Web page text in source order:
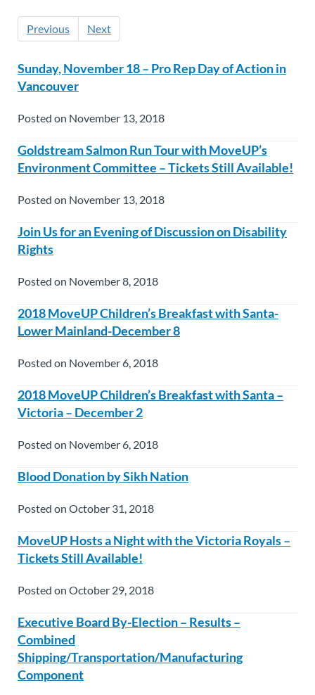
Previous Next
Sunday, November 18 – Pro Rep Day of Action in
Vancouver
Posted on November 13, 2018
Goldstream Salmon Run Tour with MoveUP’s
Environment Committee – Tickets Still Available!
Posted on November 13, 2018
Join Us for an Evening of Discussion on Disability
Rights
Posted on November 8, 2018
2018 MoveUP Children’s Breakfast with Santa-
Lower Mainland-December 8
Posted on November 6, 2018
2018 MoveUP Children’s Breakfast with Santa –
Victoria – December 2
Posted on November 6, 2018
Blood Donation by Sikh Nation
Posted on October 31, 2018
MoveUP Hosts a Night with the Victoria Royals –
Tickets Still Available!
Posted on October 29, 2018
Executive Board By-Election – Results –
Combined
Shipping/Transportation/Manufacturing
Component